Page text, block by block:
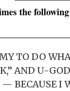
the
TO DO
AND U-
BECAUSE I